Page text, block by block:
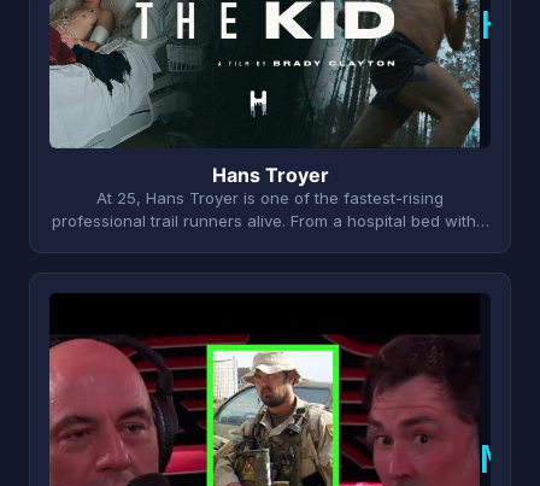
H
Hans Troyer
At 25, Hans Troyer is one of the fastest-rising
professional trail runners alive. From a hospital bed with…
M